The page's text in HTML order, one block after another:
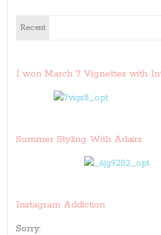
Recent
I won March 7 Vignettes with
Summer Styling With Adairs
Instagram Addiction
Sorry: